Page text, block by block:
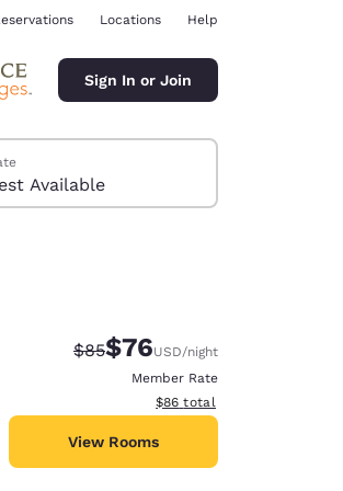
Locations Help
Sign In or Join
Available
Strikethrough Rate:
$85Discounted rate:
$76USD/night
Member Rate
View estimated total details
$86 total
View Rooms